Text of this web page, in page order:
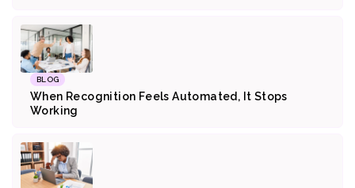
BLOG
When Recognition Feels Automated, It Stops
Working